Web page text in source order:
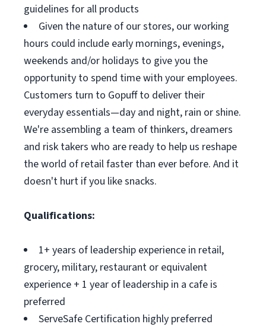
guidelines for all products
Given the nature of our stores, our working
hours could include early mornings, evenings,
weekends and/or holidays to give you the
opportunity to spend time with your employees.
Customers turn to Gopuff to deliver their
everyday essentials—day and night, rain or shine.
We're assembling a team of thinkers, dreamers
and risk takers who are ready to help us reshape
the world of retail faster than ever before. And it
doesn't hurt if you like snacks.
Qualifications:
1+ years of leadership experience in retail,
grocery, military, restaurant or equivalent
experience + 1 year of leadership in a cafe is
preferred
ServeSafe Certification highly preferred